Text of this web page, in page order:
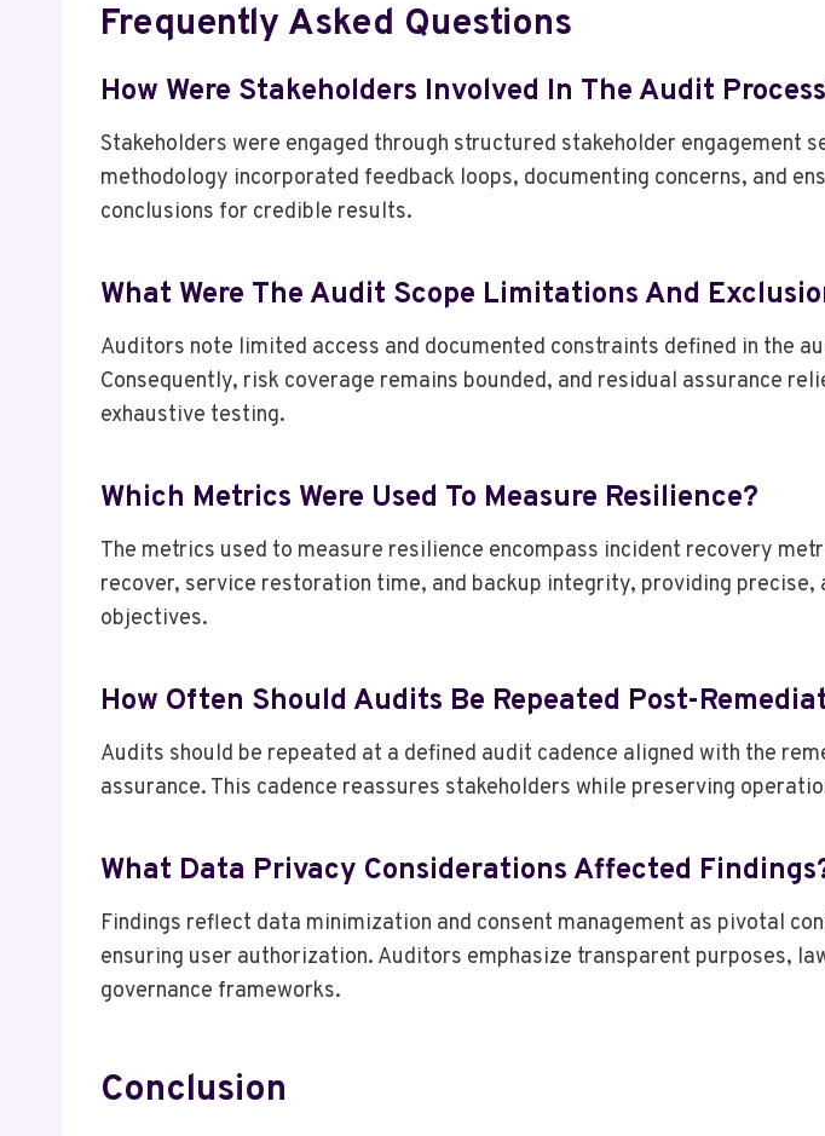
Frequently Asked Questions
How Were Stakeholders Involved In The Audit
Stakeholders were engaged through structured stakeholder
methodology incorporated feedback loops, documenting concerns, and
conclusions for credible results.
What Were The Audit Scope Limitations And
Auditors note limited access and documented constraints defined in the
Consequently, risk coverage remains bounded, and residual assurance
exhaustive testing.
Which Metrics Were Used To Measure Resilience?
The metrics used to measure resilience encompass incident recovery
recover, service restoration time, and backup integrity, providing
objectives.
How Often Should Audits Be Repeated Post-
Audits should be repeated at a defined audit cadence aligned with the
assurance. This cadence reassures stakeholders while preserving
What Data Privacy Considerations Affected
Findings reflect data minimization and consent management as pivotal
ensuring user authorization. Auditors emphasize transparent purposes,
governance frameworks.
Conclusion